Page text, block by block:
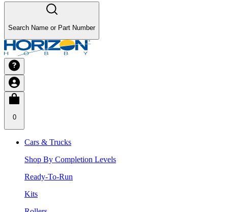
Search Name or Part Number
0
Cars & Trucks
Shop By Completion Levels
Ready-To-Run
Kits